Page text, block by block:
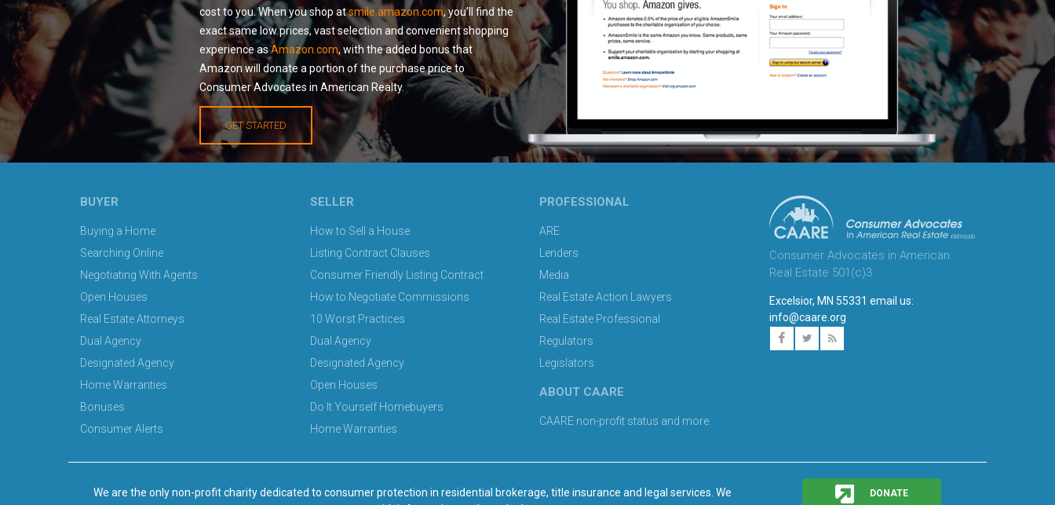
cost to you. When you shop atsmile.amazon.com, you’ll find the
exact same low prices, vast selection and convenient shopping
experience asAmazon.com, with the added bonus that
Amazon will donate a portion of the purchase price to
Consumer Advocates in American Realty.
GET STARTED
BUYER
Buying a Home
Searching Online
Negotiating With Agents
Open Houses
Real Estate Attorneys
Dual Agency
Designated Agency
Home Warranties
Bonuses
Consumer Alerts
SELLER
How to Sell a House
Listing Contract Clauses
Consumer Friendly Listing Contract
How to Negotiate Commissions
10 Worst Practices
Dual Agency
Designated Agency
Open Houses
Do It Yourself Homebuyers
Home Warranties
PROFESSIONAL
ARE
Lenders
Media
Real Estate Action Lawyers
Real Estate Professional
Regulators
Legislators
ABOUT CAARE
CAARE non-profit status and more.
Consumer Advocates in American
Real Estate 501(c)3
Excelsior, MN 55331 email us:
info@caare.org
We are the only non-profit charity dedicated to consumer protection in residential brokerage, title insurance and legal services. We
DONATE